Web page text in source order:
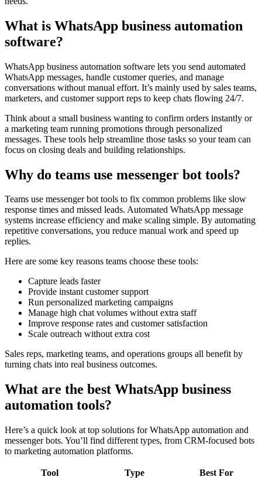
What is WhatsApp business automation
software?
WhatsApp business automation software lets you send automated
WhatsApp messages, handle customer queries, and manage
conversations without manual effort. It’s mainly used by sales teams,
marketers, and customer support reps to keep chats flowing 24/7.
Think about a small business wanting to confirm orders instantly or
a marketing team running promotions through personalized
messages. These tools help streamline those tasks so your team can
focus on closing deals and building relationships.
Why do teams use messenger bot tools?
Teams use messenger bot tools to fix common problems like slow
response times and missed leads. Automated WhatsApp message
systems increase efficiency and make scaling simple. By automating
repetitive conversations, you reduce manual work and speed up
replies.
Here are some key reasons teams choose these tools:
Capture leads faster
Provide instant customer support
Run personalized marketing campaigns
Manage high chat volumes without extra staff
Improve response rates and customer satisfaction
Scale outreach without extra cost
Sales reps, marketing teams, and operations groups all benefit by
turning chats into real business outcomes.
What are the best WhatsApp business
automation tools?
Here’s a quick look at top solutions for WhatsApp automation and
messenger bots. You’ll find different types, from CRM-focused bots
to marketing automation platforms.
Tool Type
Best For